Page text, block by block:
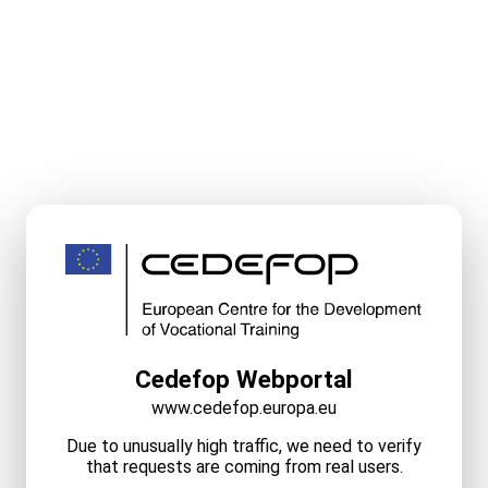
Cedefop Webportal
www.cedefop.europa.eu
Due to unusually high traffic, we need to verify
that requests are coming from real users.